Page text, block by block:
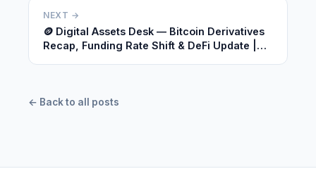
NEXT →
🪙 Digital Assets Desk — Bitcoin Derivatives
Recap, Funding Rate Shift & DeFi Update |
← Back to all posts